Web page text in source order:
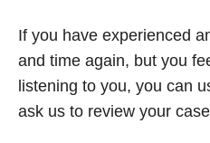
If you have experienced
and time again, but you
listening to you, you can
ask us to review your